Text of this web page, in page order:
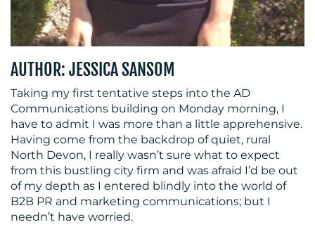
CONTACT
US
AUTHOR: JESSICA SANSOM
Taking my first tentative steps into the AD
Communications building on Monday morning, I
have to admit I was more than a little apprehensive.
Having come from the backdrop of quiet, rural
North Devon, I really wasn’t sure what to expect
from this bustling city firm and was afraid I’d be out
of my depth as I entered blindly into the world of
B2B PR and marketing communications; but I
needn’t have worried.